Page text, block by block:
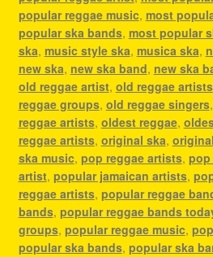
popular reggae music, most
popular ska bands, most popular
ska, music style ska, musica ska,
new ska, new ska band, new ska
old reggae artist, old reggae artists
reggae groups, old reggae singers,
reggae artists, oldest reggae,
reggae artists, original ska,
ska music, pop reggae artists, pop
artist, popular jamaican artists,
reggae artists, popular reggae
bands, popular reggae bands
groups, popular reggae music,
popular ska bands, popular ska